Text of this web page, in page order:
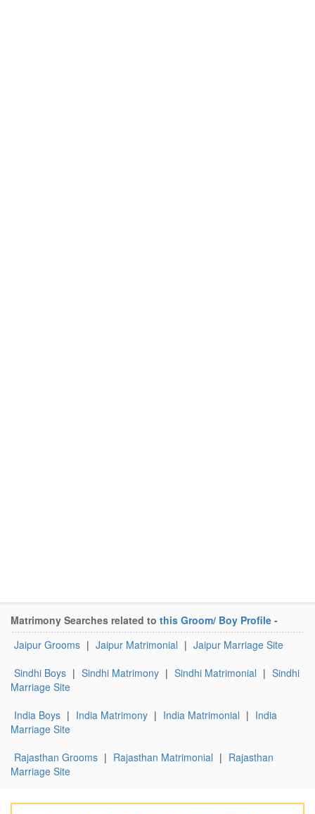
Matrimony Searches related to this Groom/ Boy Profile -
Jaipur Grooms | Jaipur Matrimonial | Jaipur Marriage Site
Sindhi Boys | Sindhi Matrimony | Sindhi Matrimonial | Sindhi
Marriage Site
India Boys | India Matrimony | India Matrimonial | India
Marriage Site
Rajasthan Grooms | Rajasthan Matrimonial | Rajasthan
Marriage Site